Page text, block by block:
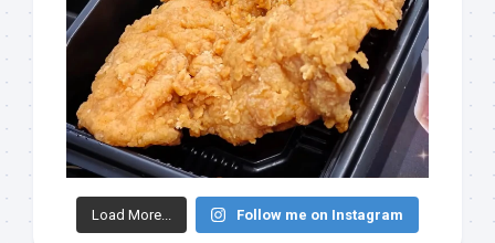
Load More... Follow me on Instagram